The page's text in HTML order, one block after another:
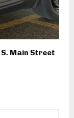
Main Street